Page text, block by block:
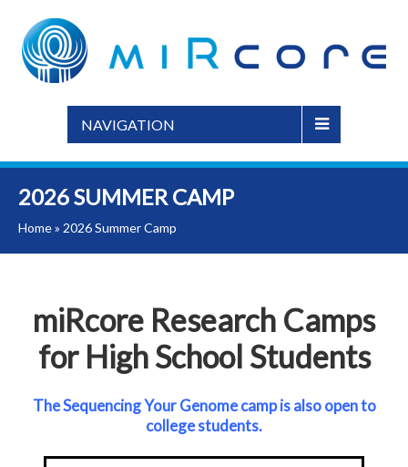
NAVIGATION
2026 SUMMER CAMP
Home» 2026 Summer Camp
miRcore Research Camps
for High School Students
The Sequencing Your Genome camp is also open to
college students.